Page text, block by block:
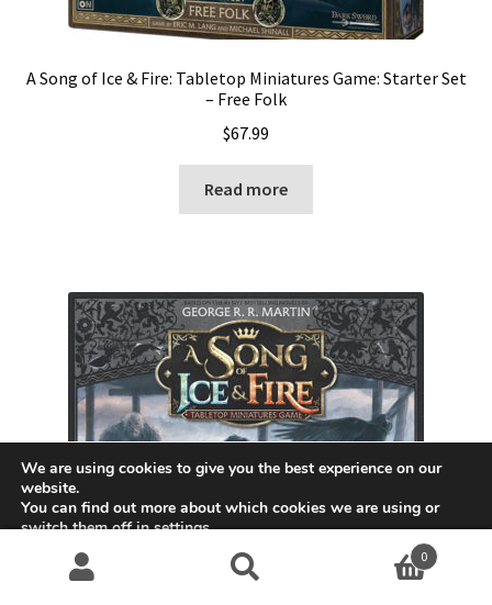
A Song of Ice & Fire: Tabletop Miniatures Game: Starter Set
– Free Folk
$67.99
Read more
0
We are using cookies to give you the best experience on our
website.
You can find out more about which cookies we are using or
switch them off insettings.
Accept